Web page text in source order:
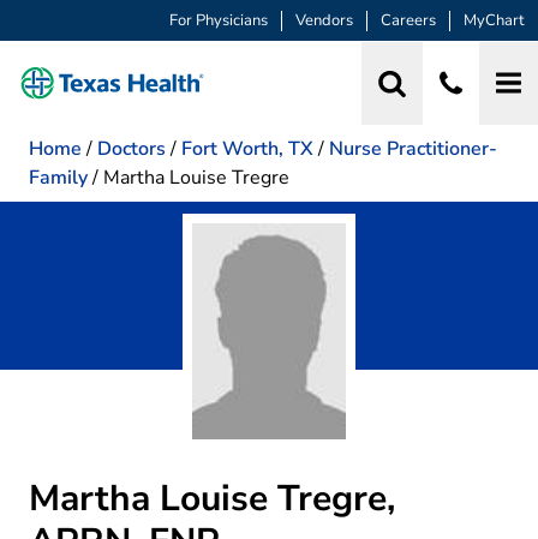
For Physicians Vendors Careers MyChart
Home / Doctors / Fort Worth, TX/ Nurse Practitioner-
Family/ Martha Louise Tregre
Martha Louise Tregre,